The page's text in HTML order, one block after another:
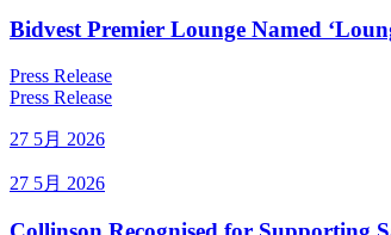
Bidvest Premier Lounge Named
Press Release
Press Release
27 5月 2026
27 5月 2026